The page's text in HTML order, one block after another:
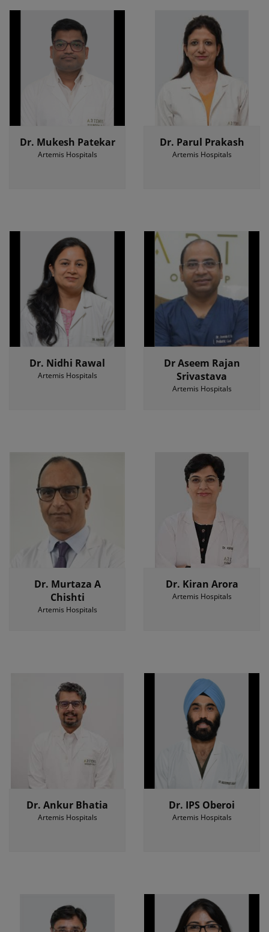
Dr. Mukesh Patekar
Artemis Hospitals
Dr. Parul Prakash
Artemis Hospitals
Dr. Nidhi Rawal
Artemis Hospitals
Dr Aseem Rajan
Srivastava
Artemis Hospitals
Dr. Murtaza A
Chishti
Artemis Hospitals
Dr. Kiran Arora
Artemis Hospitals
Dr. Ankur Bhatia
Artemis Hospitals
Dr. IPS Oberoi
Artemis Hospitals